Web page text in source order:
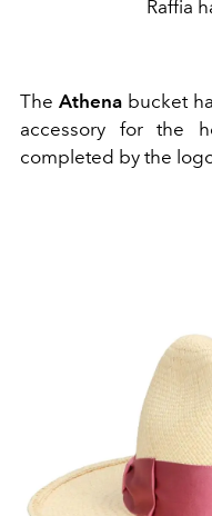
Raffia
The Athenabucket
accessory for the
completed by the